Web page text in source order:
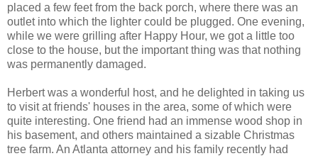
placed a few feet from the back porch, where there was an
outlet into which the lighter could be plugged. One evening,
while we were grilling after Happy Hour, we got a little too
close to the house, but the important thing was that nothing
was permanently damaged.
Herbert was a wonderful host, and he delighted in taking us
to visit at friends' houses in the area, some of which were
quite interesting. One friend had an immense wood shop in
his basement, and others maintained a sizable Christmas
tree farm. An Atlanta attorney and his family recently had